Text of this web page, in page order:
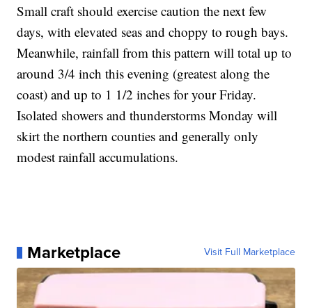
Small craft should exercise caution the next few
days, with elevated seas and choppy to rough bays.
Meanwhile, rainfall from this pattern will total up to
around 3/4 inch this evening (greatest along the
coast) and up to 1 1/2 inches for your Friday.
Isolated showers and thunderstorms Monday will
skirt the northern counties and generally only
modest rainfall accumulations.
Marketplace Visit Full Marketplace